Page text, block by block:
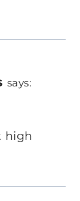
says:
high